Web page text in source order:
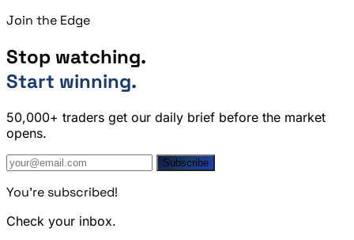
Join the Edge
Stop watching.
Start winning.
50,000+ traders get our daily brief before the market
opens.
Subscribe
You're subscribed!
Check your inbox.